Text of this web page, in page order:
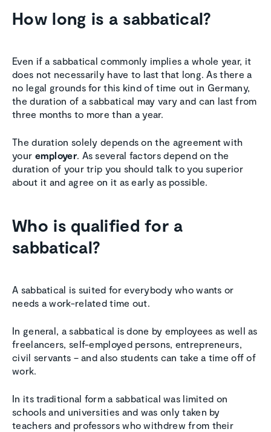
How long is a sabbatical?
Even if a sabbatical commonly implies a whole year, it
does not necessarily have to last that long. As there a
no legal grounds for this kind of time out in Germany,
the duration of a sabbatical may vary and can last from
three months to more than a year.
The duration solely depends on the agreement with
your employer. As several factors depend on the
duration of your trip you should talk to you superior
about it and agree on it as early as possible.
Who is qualified for a
sabbatical?
A sabbatical is suited for everybody who wants or
needs a work-related time out.
In general, a sabbatical is done by employees as well as
freelancers, self-employed persons, entrepreneurs,
civil servants – and also students can take a time off of
work.
In its traditional form a sabbatical was limited on
schools and universities and was only taken by
teachers and professors who withdrew from their